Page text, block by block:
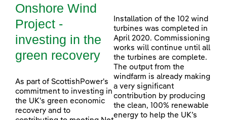
Onshore Wind
Project -
investing in the
green recovery
As part of ScottishPower's
commitment to investing in
the UK's green economic
recovery and to
Installation of the 102 wind
turbines was completed in
April 2020. Commissioning
works will continue until all
the turbines are complete.
The output from the
windfarm is already making
a very significant
contribution by producing
the clean, 100% renewable
energy to help the UK’s